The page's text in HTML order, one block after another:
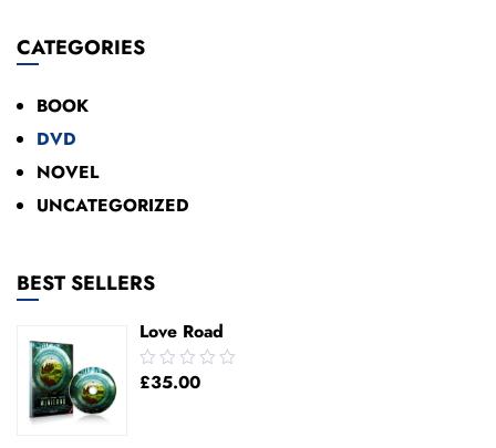
CATEGORIES
BOOK
DVD
NOVEL
UNCATEGORIZED
BEST SELLERS
Love Road
0.00
out
£35.00